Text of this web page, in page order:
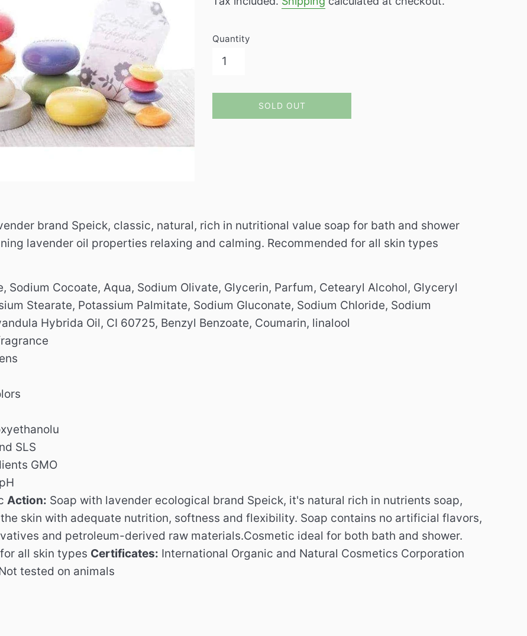
Quantity
SOLD OUT
brand Speick, classic, natural, rich in nutritional value soap for bath and shower
lavender oil properties relaxing and calming. Recommended for all skin types
Sodium Cocoate, Aqua, Sodium Olivate, Glycerin, Parfum, Cetearyl Alcohol, Glyceryl
Stearate, Potassium Palmitate, Sodium Gluconate, Sodium Chloride, Sodium
Hybrida Oil, CI 60725, Benzyl Benzoate, Coumarin, linalool
SLS
GMO
Action: Soap with lavender ecological brand Speick, it's natural rich in nutrients soap,
skin with adequate nutrition, softness and flexibility. Soap contains no artificial flavors,
and petroleum-derived raw materials.Cosmetic ideal for both bath and shower.
all skin types Certificates: International Organic and Natural Cosmetics Corporation
tested on animals